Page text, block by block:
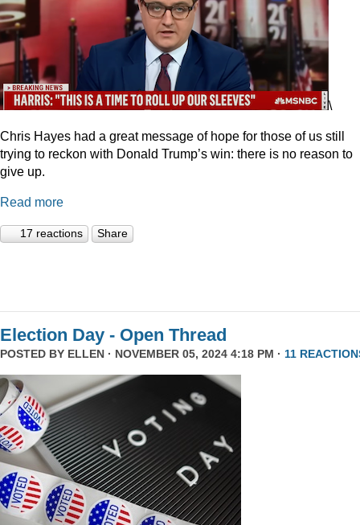
\
Chris Hayes had a great message of hope for those of us still
trying to reckon with Donald Trump’s win: there is no reason to
give up.
Read more
17 reactions Share
Election Day - Open Thread
POSTED BY ELLEN · NOVEMBER 05, 2024 4:18 PM · 11